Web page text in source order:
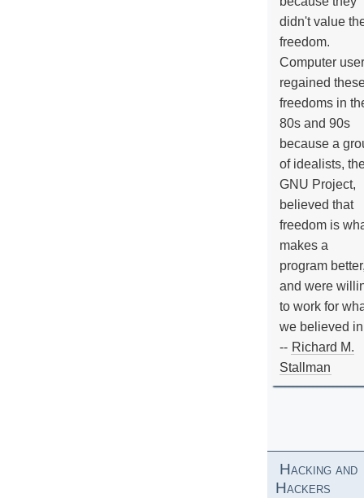
didn't value
freedom.
Computer
regained
freedoms in
80s and 90s
because a
of idealists,
GNU Project,
believed that
freedom is
makes a
program
and were
to work for
we believed
-- Richard M.
Stallman
Hacking and
Hackers